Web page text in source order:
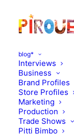
blog*
Interviews
Business
Brand Profiles
Store Profiles
Marketing
Production
Trade Shows
Pitti Bimbo